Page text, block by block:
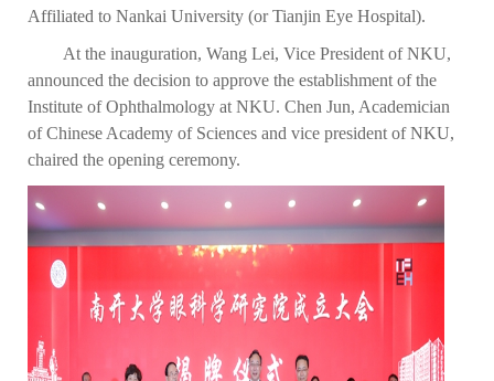
Affiliated to Nankai University (or Tianjin Eye Hospital).
At the inauguration, Wang Lei, Vice President of NKU,
announced the decision to approve the establishment of the
Institute of Ophthalmology at NKU. Chen Jun, Academician
of Chinese Academy of Sciences and vice president of NKU,
chaired the opening ceremony.